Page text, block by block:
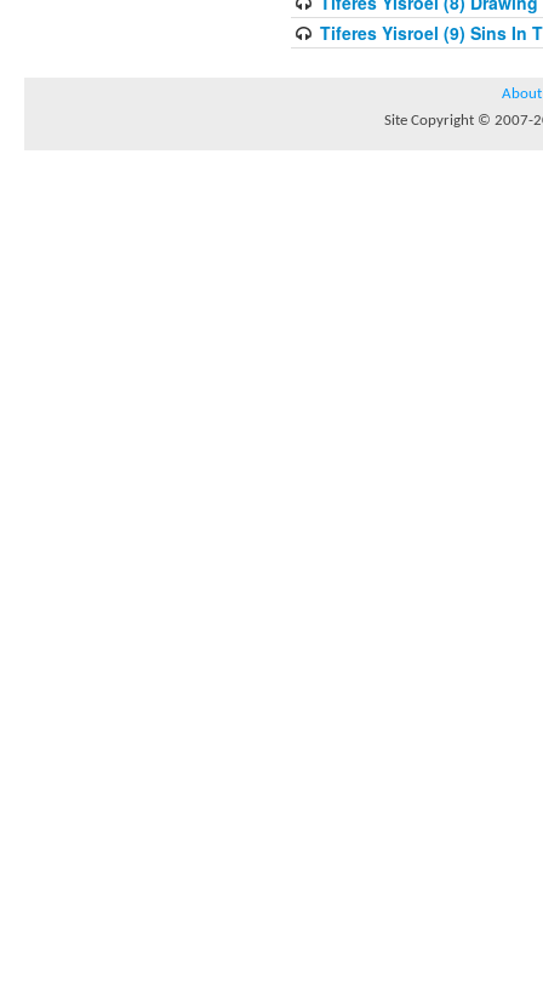
Tiferes Yisroel (9) Sins In
About
Site Copyright © 2007-